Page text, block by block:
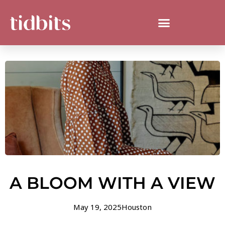
A BLOOM WITH A VIEW
May 19, 2025Houston